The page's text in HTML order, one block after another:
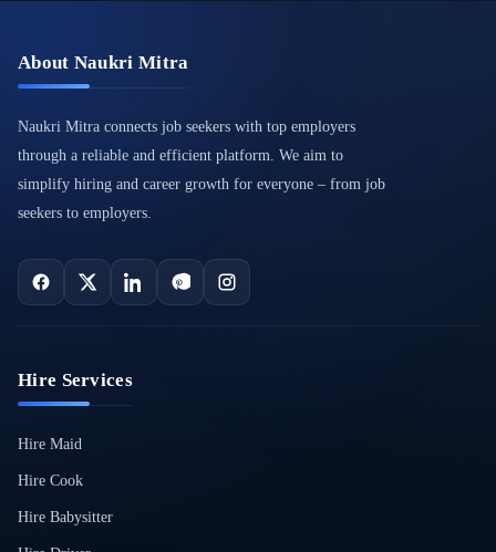
About Naukri Mitra
Naukri Mitra connects job seekers with top employers
through a reliable and efficient platform. We aim to
simplify hiring and career growth for everyone – from job
seekers to employers.
Hire Services
Hire Maid
Hire Cook
Hire Babysitter